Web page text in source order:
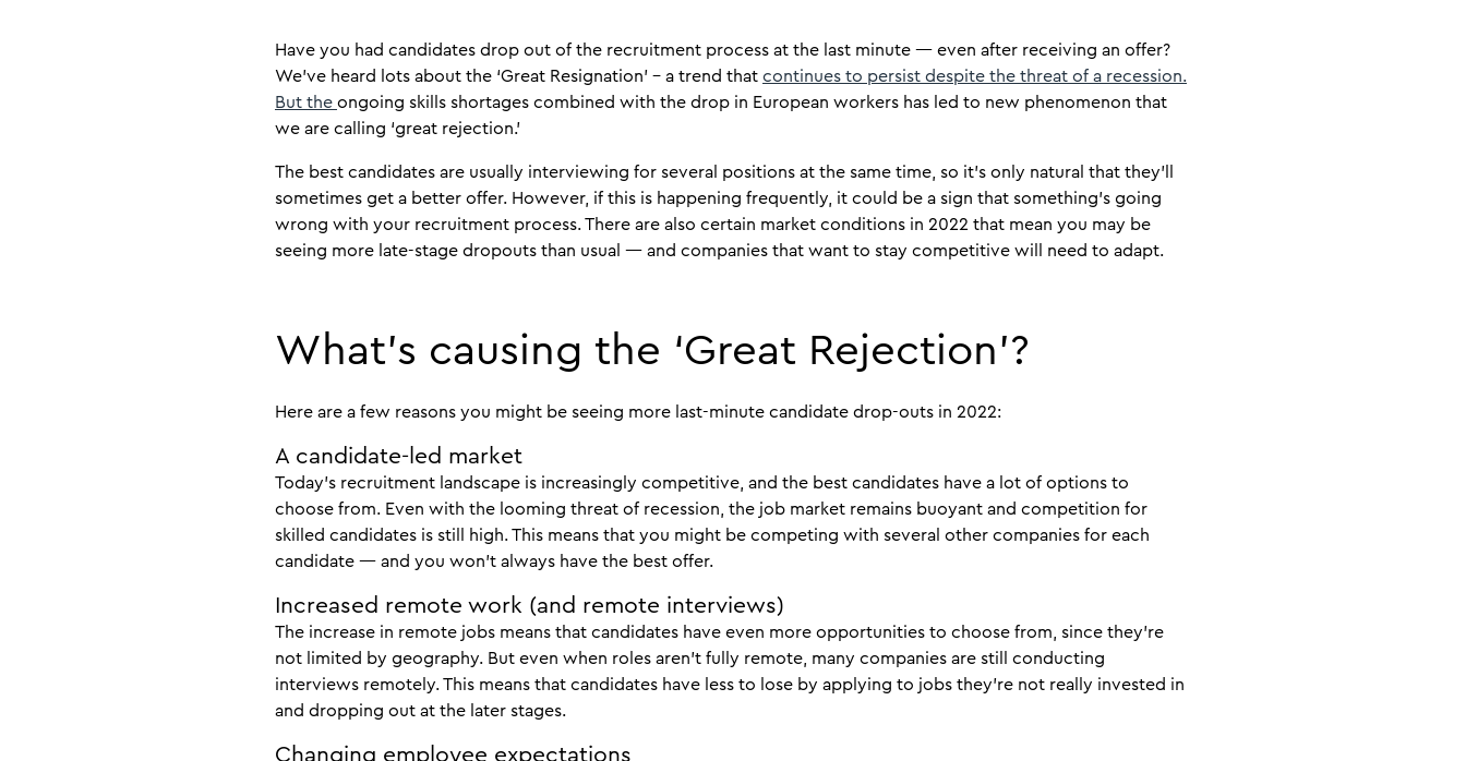
Have you had candidates drop out of the recruitment process at the last minute — even after receiving an offer?
We’ve heard lots about the ‘Great Resignation’ – a trend that continues to persist despite the threat of a recession.
But the ongoing skills shortages combined with the drop in European workers has led to new phenomenon that
we are calling ‘great rejection.’
The best candidates are usually interviewing for several positions at the same time, so it’s only natural that they’ll
sometimes get a better offer. However, if this is happening frequently, it could be a sign that something’s going
wrong with your recruitment process. There are also certain market conditions in 2022 that mean you may be
seeing more late-stage dropouts than usual — and companies that want to stay competitive will need to adapt.
What’s causing the ‘Great Rejection’?
Here are a few reasons you might be seeing more last-minute candidate drop-outs in 2022:
A candidate-led market
Today’s recruitment landscape is increasingly competitive, and the best candidates have a lot of options to
choose from. Even with the looming threat of recession, the job market remains buoyant and competition for
skilled candidates is still high. This means that you might be competing with several other companies for each
candidate — and you won’t always have the best offer.
Increased remote work (and remote interviews)
The increase in remote jobs means that candidates have even more opportunities to choose from, since they’re
not limited by geography. But even when roles aren’t fully remote, many companies are still conducting
interviews remotely. This means that candidates have less to lose by applying to jobs they’re not really invested in
and dropping out at the later stages.
Changing employee expectations